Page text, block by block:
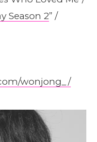
Season 2” /
wonjong_/